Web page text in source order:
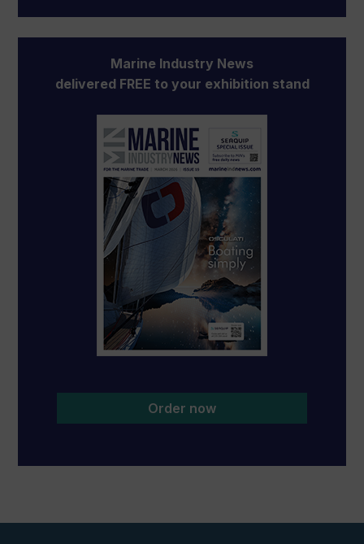
Marine Industry News
delivered FREE to your exhibition stand
Order now